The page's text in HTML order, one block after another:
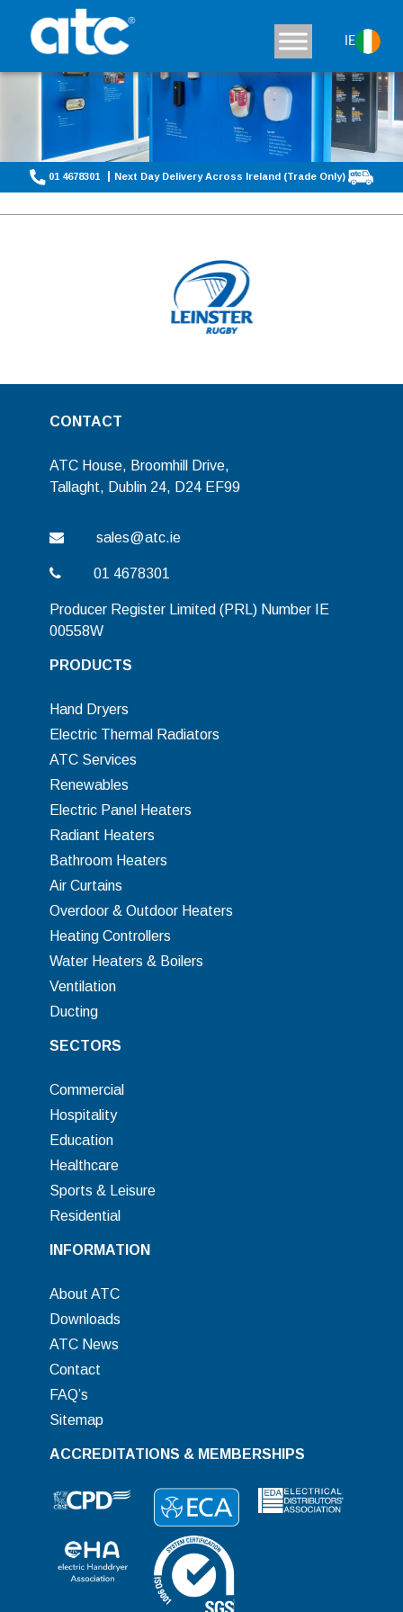
IE
01 4678301 Next Day Delivery Across Ireland (Trade Only)
CONTACT
ATC House, Broomhill Drive,
Tallaght, Dublin 24, D24 EF99
sales@atc.ie
01 4678301
Producer Register Limited (PRL) Number IE
00558W
PRODUCTS
Hand Dryers
Electric Thermal Radiators
ATC Services
Renewables
Electric Panel Heaters
Radiant Heaters
Bathroom Heaters
Air Curtains
Overdoor & Outdoor Heaters
Heating Controllers
Water Heaters & Boilers
Ventilation
Ducting
SECTORS
Commercial
Hospitality
Education
Healthcare
Sports & Leisure
Residential
INFORMATION
About ATC
Downloads
ATC News
Contact
FAQ’s
Sitemap
ACCREDITATIONS & MEMBERSHIPS